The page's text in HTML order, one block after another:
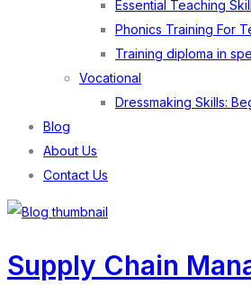
Essential Teaching
Phonics Training For
Training diploma in
Vocational
Dressmaking Skills:
Blog
About Us
Contact Us
Supply Chain